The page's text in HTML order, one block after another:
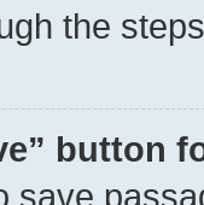
the
button
save